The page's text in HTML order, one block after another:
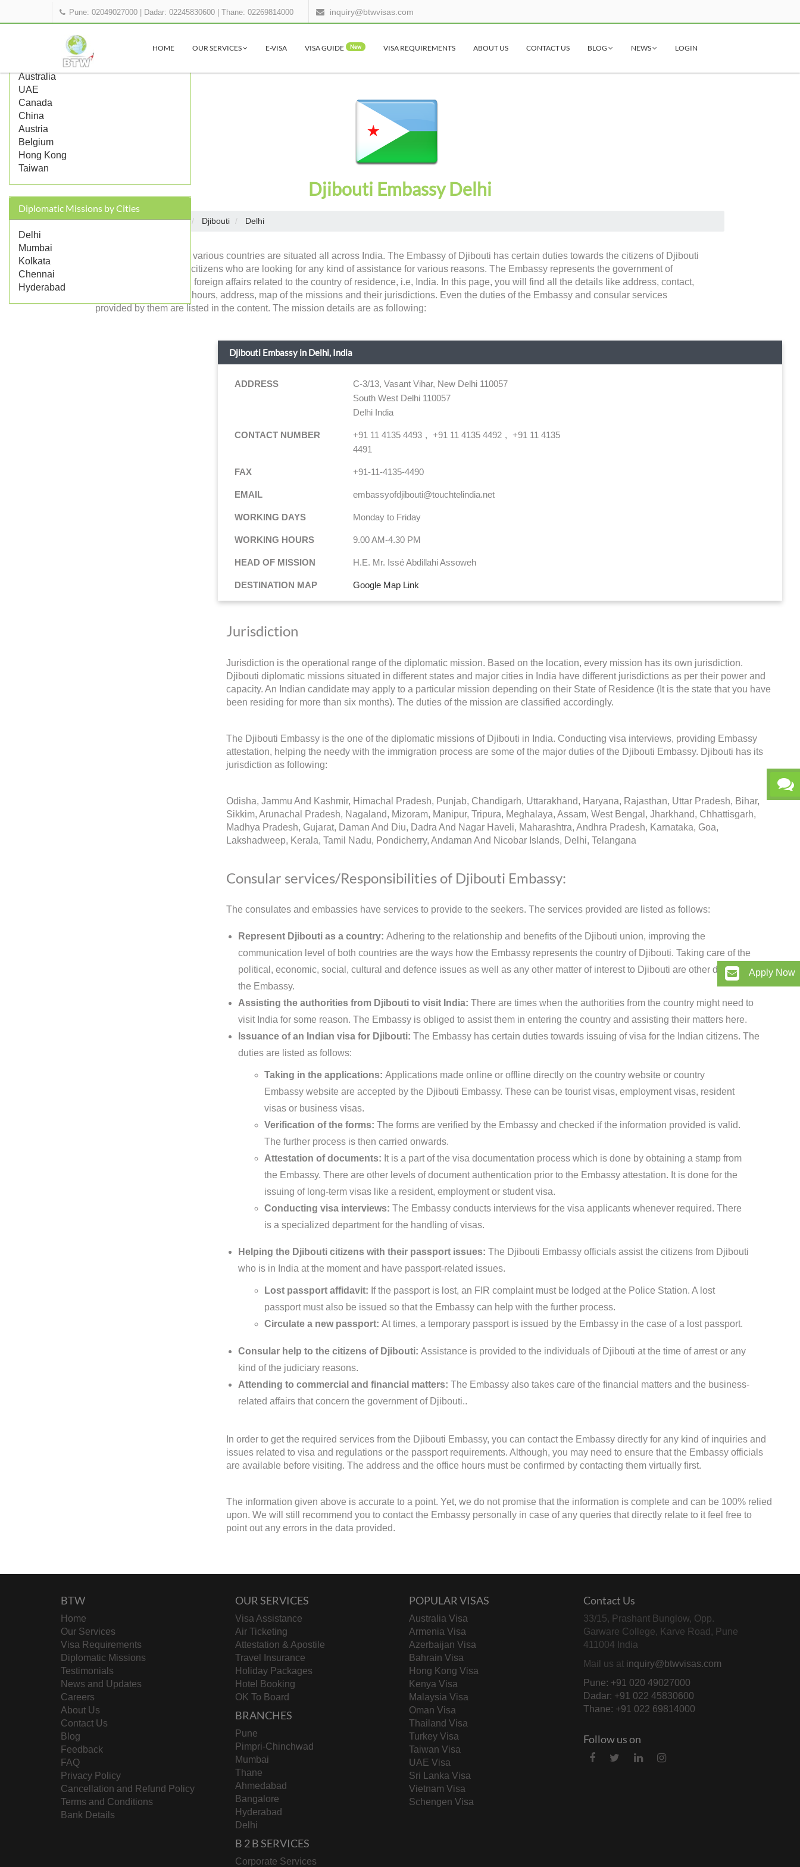
Pune: 02049027000 Dadar: 02245830600 |Thane: 02269814000 inquiry@btwvisas.com
HOME OUR SERVICES E-VISA VISA GUIDE New VISA REQUIREMENTS ABOUT US CONTACT US BLOG NEWS LOGIN
Djibouti Embassy Delhi
Home Embassies in India Djibouti Delhi
Diplomatic missions of various countries are situated all across India. The Embassy of Djibouti has certain duties towards the citizens of Djibouti
in India and the Indian citizens who are looking for any kind of assistance for various reasons. The Embassy represents the government of
Djibouti and deals with foreign affairs related to the country of residence, i.e, India. In this page, you will find all the details like address, contact,
working days, working hours, address, map of the missions and their jurisdictions. Even the duties of the Embassy and consular services
provided by them are listed in the content. The mission details are as following:
Popular Countries
Australia
UAE
Canada
China
Austria
Belgium
Hong Kong
Taiwan
Diplomatic Missions by Cities
Delhi
Mumbai
Kolkata
Chennai
Hyderabad
Djibouti Embassy in Delhi, India
ADDRESS
C-3/13, Vasant Vihar, New Delhi 110057
South West Delhi 110057
Delhi India
CONTACT NUMBER +91 11 4135 4493 +91 11 4135 4492
+91 11 4135
4491
FAX +91-11-4135-4490
EMAIL embassyofdjibouti@touchtelindia.net
WORKING DAYS Monday to Friday
WORKING HOURS 9.00 AM-4.30 PM
HEAD OF MISSION H.E. Mr. Issé Abdillahi Assoweh
DESTINATION MAP Google Map Link
Jurisdiction
Jurisdiction is the operational range of the diplomatic mission. Based on the location, every mission has its own jurisdiction.
Djibouti diplomatic missions situated in different states and major cities in India have different jurisdictions as per their power and
capacity. An Indian candidate may apply to a particular mission depending on their State of Residence (It is the state that you have
been residing for more than six months). The duties of the mission are classified accordingly.
The Djibouti Embassy is the one of the diplomatic missions of Djibouti in India. Conducting visa interviews, providing Embassy
attestation, helping the needy with the immigration process are some of the major duties of the Djibouti Embassy. Djibouti has its
jurisdiction as following:
Odisha, Jammu And Kashmir, Himachal Pradesh, Punjab, Chandigarh, Uttarakhand, Haryana, Rajasthan, Uttar Pradesh, Bihar,
Sikkim, Arunachal Pradesh, Nagaland, Mizoram, Manipur, Tripura, Meghalaya, Assam, West Bengal, Jharkhand, Chhattisgarh,
Madhya Pradesh, Gujarat, Daman And Diu, Dadra And Nagar Haveli, Maharashtra, Andhra Pradesh, Karnataka, Goa,
Lakshadweep, Kerala, Tamil Nadu, Pondicherry, Andaman And Nicobar Islands, Delhi, Telangana
Consular services/Responsibilities of Djibouti Embassy:
The consulates and embassies have services to provide to the seekers. The services provided are listed as follows:
Represent Djibouti as a country: Adhering to the relationship and benefits of the Djibouti union, improving the
communication level of both countries are the ways how the Embassy represents the country of Djibouti. Taking care of the
political, economic, social, cultural and defence issues as well as any other matter of interest to Djibouti are other duties of
the Embassy.
Assisting the authorities from Djibouti to visit India: There are times when the authorities from the country might need to
visit India for some reason. The Embassy is obliged to assist them in entering the country and assisting their matters here.
Issuance of an Indian visa for Djibouti: The Embassy has certain duties towards issuing of visa for the Indian citizens. The
duties are listed as follows:
Taking in the applications: Applications made online or offline directly on the country website or country
Embassy website are accepted by the Djibouti Embassy. These can be tourist visas, employment visas, resident
visas or business visas.
Verification of the forms: The forms are verified by the Embassy and checked if the information provided is valid.
The further process is then carried onwards.
Attestation of documents: It is a part of the visa documentation process which is done by obtaining a stamp from
the Embassy. There are other levels of document authentication prior to the Embassy attestation. It is done for the
issuing of long-term visas like a resident, employment or student visa.
Conducting visa interviews: The Embassy conducts interviews for the visa applicants whenever required. There
is a specialized department for the handling of visas.
Helping the Djibouti citizens with their passport issues: The Djibouti Embassy officials assist the citizens from Djibouti
who is in India at the moment and have passport-related issues.
Lost passport affidavit: If the passport is lost, an FIR complaint must be lodged at the Police Station. A lost
passport must also be issued so that the Embassy can help with the further process.
Circulate a new passport: At times, a temporary passport is issued by the Embassy in the case of a lost passport.
Consular help to the citizens of Djibouti: Assistance is provided to the individuals of Djibouti at the time of arrest or any
kind of the judiciary reasons.
Attending to commercial and financial matters: The Embassy also takes care of the financial matters and the business-
related affairs that concern the government of Djibouti..
In order to get the required services from the Djibouti Embassy, you can contact the Embassy directly for any kind of inquiries and
issues related to visa and regulations or the passport requirements. Although, you may need to ensure that the Embassy officials
are available before visiting. The address and the office hours must be confirmed by contacting them virtually first.
The information given above is accurate to a point. Yet, we do not promise that the information is complete and can be 100% relied
upon. We will still recommend you to contact the Embassy personally in case of any queries that directly relate to it feel free to
point out any errors in the data provided.
Apply Now
BTW
Home
Our Services
Visa Requirements
Diplomatic Missions
Testimonials
News and Updates
Careers
About Us
Contact Us
Blog
Feedback
FAQ
Privacy Policy
Cancellation and Refund Policy
Terms and Conditions
Bank Details
OUR SERVICES
Visa Assistance
Air Ticketing
Attestation & Apostile
Travel Insurance
Holiday Packages
Hotel Booking
OK To Board
BRANCHES
Pune
Pimpri-Chinchwad
Mumbai
Thane
Ahmedabad
Bangalore
Hyderabad
Delhi
B 2 B SERVICES
Corporate Services
POPULAR VISAS
Australia Visa
Armenia Visa
Azerbaijan Visa
Bahrain Visa
Hong Kong Visa
Kenya Visa
Malaysia Visa
Oman Visa
Thailand Visa
Turkey Visa
Taiwan Visa
UAE Visa
Sri Lanka Visa
Vietnam Visa
Schengen Visa
Contact Us
33/15, Prashant Bunglow, Opp.
Garware College, Karve Road, Pune
411004 India
Mail us at inquiry@btwvisas.com
Pune: +91 020 49027000
Dadar: +91 022 45830600
Thane: +91 022 69814000
Follow us on